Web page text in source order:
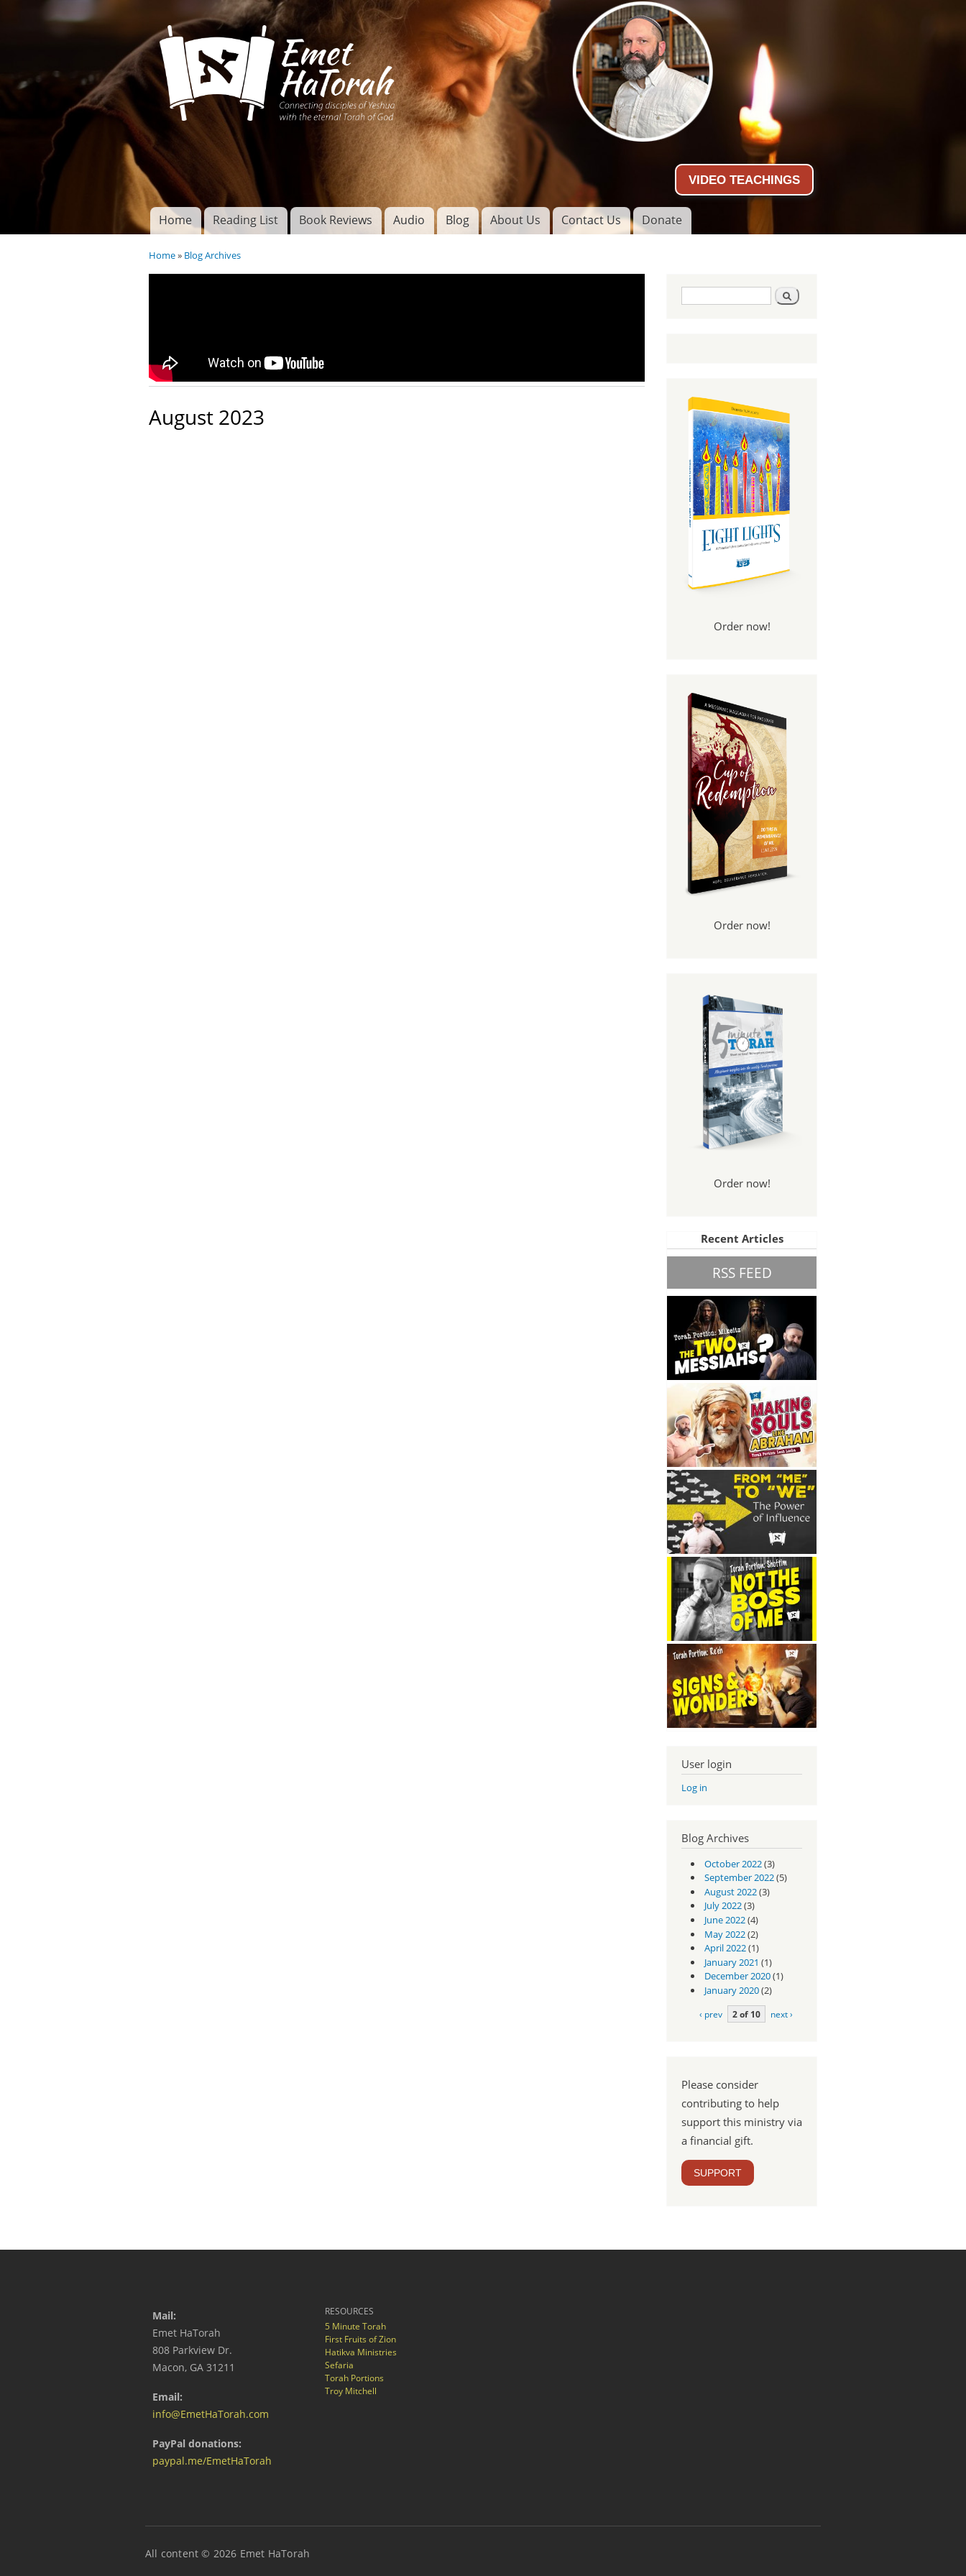
Skip to
main
content
Connecting disciples of
Yeshua to the eternal
Torah of God
VIDEO TEACHINGS
Main menu
Home Reading List Book Reviews Audio Blog About Us Contact Us Donate
You are here
Home» Blog Archives
August 2023
Search form Search
Order now!
Order now!
Order now!
Recent Articles
RSS FEED
User login
Log in
Blog Archives
October 2022(3)
September 2022(5)
August 2022(3)
July 2022(3)
June 2022(4)
May 2022(2)
April 2022(1)
January 2021 (1)
December 2020(1)
January 2020(2)
‹ prev 2 of 10 next ›
Please consider
contributing to help
support this ministry via
a financial gift.
SUPPORT
Mail:
Emet HaTorah
808 Parkview Dr.
Macon, GA 31211
Email:
info@EmetHaTorah.com
PayPal donations:
paypal.me/EmetHaTorah
RESOURCES
5 Minute Torah
First Fruits of Zion
Hatikva Ministries
Sefaria
Torah Portions
Troy Mitchell
All content © 2026 Emet HaTorah